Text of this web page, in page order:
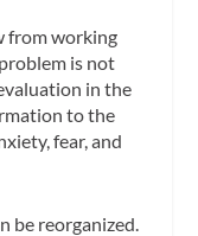
from working
problem is not
in the
to the
fear, and
be reorganized.